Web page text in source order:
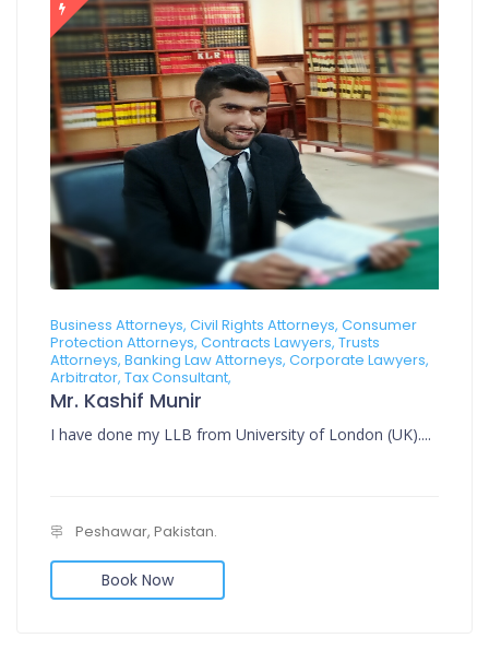
Business Attorneys, Civil Rights Attorneys, Consumer
Protection Attorneys, Contracts Lawyers, Trusts
Attorneys, Banking Law Attorneys, Corporate Lawyers,
Arbitrator, Tax Consultant,
Mr. Kashif Munir
I have done my LLB from University of London (UK)....
Peshawar, Pakistan.
Book Now